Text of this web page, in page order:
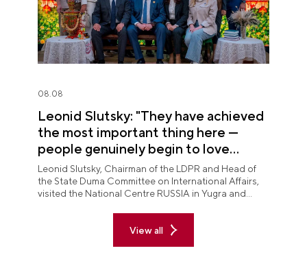
08.08
Leonid Slutsky: "They have achieved
the most important thing here —
people genuinely begin to love
Yugra"
Leonid Slutsky, Chairman of the LDPR and Head of
the State Duma Committee on International Affairs,
visited the National Centre RUSSIA in Yugra and
View all